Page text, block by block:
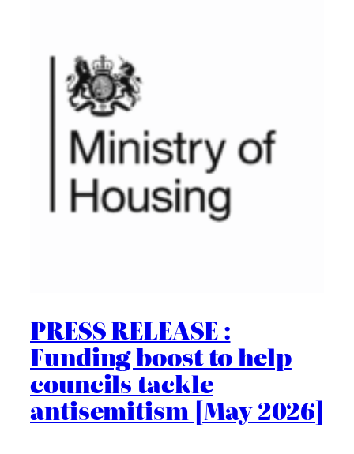
PRESS RELEASE :
Funding boost to help
councils tackle
antisemitism [May 2026]